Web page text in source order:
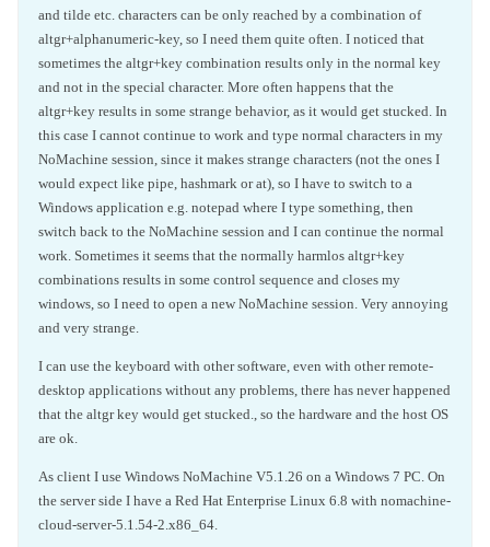
and tilde etc. characters can be only reached by a combination of
altgr+alphanumeric-key, so I need them quite often. I noticed that
sometimes the altgr+key combination results only in the normal key
and not in the special character. More often happens that the
altgr+key results in some strange behavior, as it would get stucked. In
this case I cannot continue to work and type normal characters in my
NoMachine session, since it makes strange characters (not the ones I
would expect like pipe, hashmark or at), so I have to switch to a
Windows application e.g. notepad where I type something, then
switch back to the NoMachine session and I can continue the normal
work. Sometimes it seems that the normally harmlos altgr+key
combinations results in some control sequence and closes my
windows, so I need to open a new NoMachine session. Very annoying
and very strange.
I can use the keyboard with other software, even with other remote-
desktop applications without any problems, there has never happened
that the altgr key would get stucked., so the hardware and the host OS
are ok.
As client I use Windows NoMachine V5.1.26 on a Windows 7 PC. On
the server side I have a Red Hat Enterprise Linux 6.8 with nomachine-
cloud-server-5.1.54-2.x86_64.